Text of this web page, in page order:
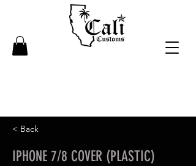
< Back
IPHONE 7/8 COVER (PLASTIC)